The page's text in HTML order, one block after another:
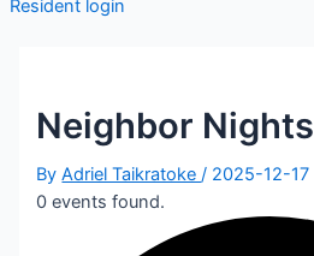
Resident login
Neighbor Nights
ByAdriel Taikratoke/ 2025-12-17
0 events found.